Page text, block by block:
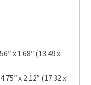
x 1.68″ (13.49 x
x 2.12″ (17.32 x